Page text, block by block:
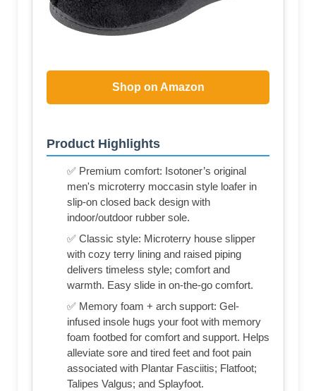
Shop on Amazon
Product Highlights
✅ Premium comfort: Isotoner’s original
men's microterry moccasin style loafer in
slip-on closed back design with
indoor/outdoor rubber sole.
✅ Classic style: Microterry house slipper
with cozy terry lining and raised piping
delivers timeless style; comfort and
warmth. Easy slide in on-the-go comfort.
✅ Memory foam + arch support: Gel-
infused insole hugs your foot with memory
foam footbed for comfort and support. Helps
alleviate sore and tired feet and foot pain
associated with Plantar Fasciitis; Flatfoot;
Talipes Valgus; and Splayfoot.